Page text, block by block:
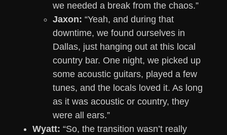
we needed a break from the chaos.”
Jaxon: “Yeah, and during that
downtime, we found ourselves in
Dallas, just hanging out at this local
country bar. One night, we picked up
some acoustic guitars, played a few
tunes, and the locals loved it. As long
as it was acoustic or country, they
were all ears.”
Wyatt: “So, the transition wasn’t really